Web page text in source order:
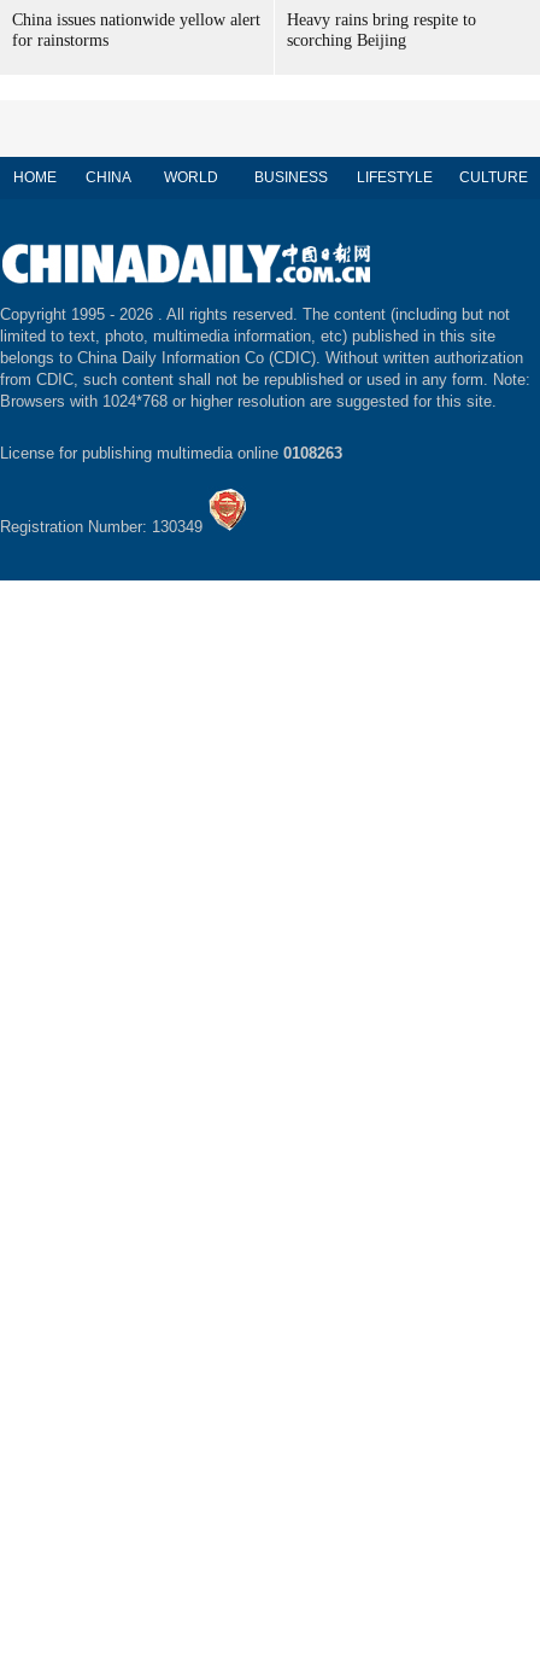
China issues nationwide yellow alert
for rainstorms
Heavy rains bring respite to
scorching Beijing
HOME CHINA WORLD BUSINESS LIFESTYLE CULTURE
Copyright 1995 - 2026 . All rights reserved. The content (including but not
limited to text, photo, multimedia information, etc) published in this site
belongs to China Daily Information Co (CDIC). Without written authorization
from CDIC, such content shall not be republished or used in any form. Note:
Browsers with 1024*768 or higher resolution are suggested for this site.
License for publishing multimedia online 0108263
Registration Number: 130349